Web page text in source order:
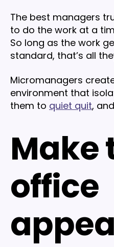
The best managers
to do the work at a
So long as the work
standard, that’s all
Micromanagers
environment that
them to quiet quit,
Make
office